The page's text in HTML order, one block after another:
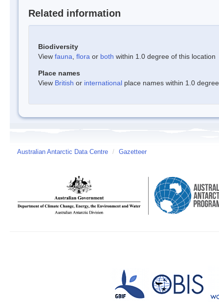
Related information
Biodiversity
View fauna flora or both within 1.0 degree of this location
Place names
View British or international place names within 1.0
Australian Antarctic Data Centre / Gazetteer